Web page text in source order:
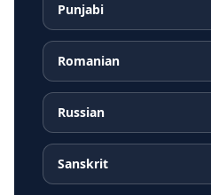
Punjabi
Romanian
Russian
Sanskrit